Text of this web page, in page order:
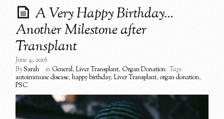
A Very Happy Birthday…
Another Milestone after
Transplant
June 4, 2016
BySarah in General,Liver Transplant, Organ Donation Tags:
autoimmune disease,happy birthday,Liver Transplant,organ donation,
PSC